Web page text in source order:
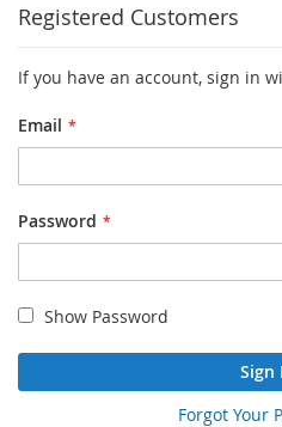
Registered Customers
If you have an account, sign in
Email
Password
Show Password
Sign
Forgot Your